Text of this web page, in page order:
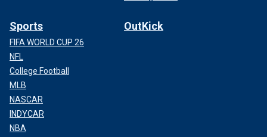
Sports
FIFA WORLD CUP 26
NFL
College Football
MLB
NASCAR
INDYCAR
NBA
OutKick